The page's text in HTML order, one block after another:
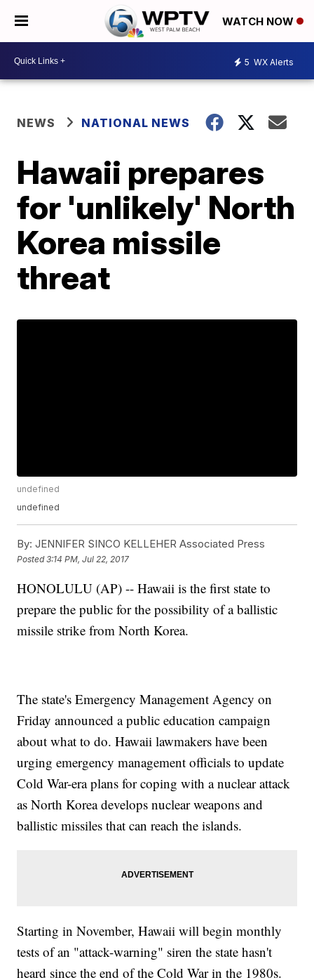
WATCH NOW
5 WX Alerts
NEWS NATIONAL NEWS
Hawaii prepares
for 'unlikely' North
Korea missile
threat
undefined
undefined
By: JENNIFER SINCO KELLEHER Associated Press
Posted3:14 PM, Jul 22, 2017
HONOLULU (AP) -- Hawaii is the first state to
prepare the public for the possibility of a ballistic
missile strike from North Korea.
The state's Emergency Management Agency on
Friday announced a public education campaign
about what to do. Hawaii lawmakers have been
urging emergency management officials to update
Cold War-era plans for coping with a nuclear attack
as North Korea develops nuclear weapons and
ballistic missiles that can reach the islands.
Starting in November, Hawaii will begin monthly
tests of an "attack-warning" siren the state hasn't
heard since the end of the Cold War in the 1980s.